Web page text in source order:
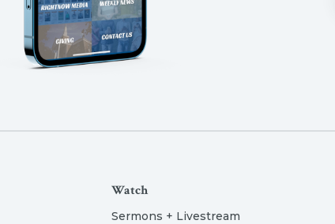
Watch
Sermons + Livestream